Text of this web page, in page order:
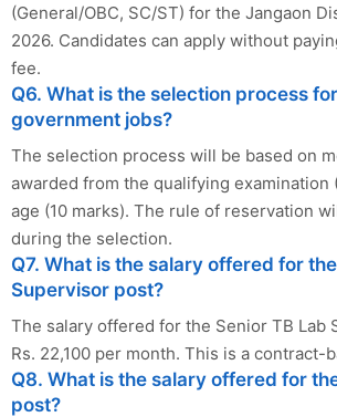
(General/OBC, SC/ST) for the Jangaon
2026. Candidates can apply without
fee.
Q6. What is the selection process
government jobs?
The selection process will be based on
awarded from the qualifying examination
age (10 marks). The rule of reservation
during the selection.
Q7. What is the salary offered for
Supervisor post?
The salary offered for the Senior TB Lab
Rs. 22,100 per month. This is a contract-
Q8. What is the salary offered for
post?